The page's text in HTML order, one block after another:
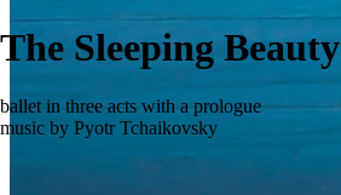
The Sleeping Beauty
ballet in three acts with a prologue
music by Pyotr Tchaikovsky